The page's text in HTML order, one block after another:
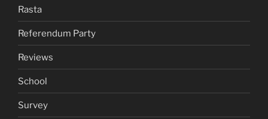
Rasta
Referendum Party
Reviews
School
Survey